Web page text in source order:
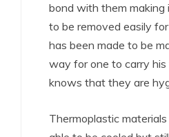
bond with them making
to be removed easily
has been made to be
way for one to carry his
knows that they are
Thermoplastic